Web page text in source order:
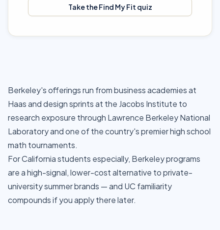
Take the Find My Fit quiz
Berkeley's offerings run from business academies at
Haas and design sprints at the Jacobs Institute to
research exposure through Lawrence Berkeley National
Laboratory and one of the country's premier high school
math tournaments.
For California students especially, Berkeley programs
are a high-signal, lower-cost alternative to private-
university summer brands — and UC familiarity
compounds if you apply there later.